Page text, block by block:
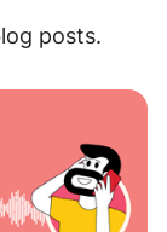
posts.